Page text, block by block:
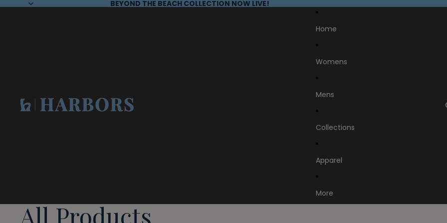
BEYOND THE BEACH COLLECTION NOW LIVE!
Home
Womens
Mens
Collections
Apparel
More
All Products